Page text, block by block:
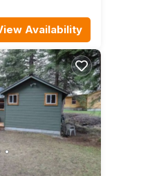
Availability